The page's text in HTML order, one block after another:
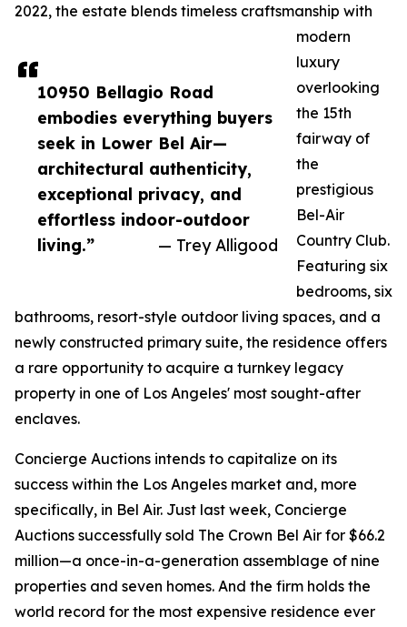
10950 Bellagio Road
embodies everything buyers
seek in Lower Bel Air—
architectural authenticity,
exceptional privacy, and
effortless indoor-outdoor
living.”
— Trey Alligood
2022, the estate blends timeless craftsmanship with
modern
luxury
overlooking
the 15th
fairway of
the
prestigious
Bel-Air
Country Club.
Featuring six
bedrooms, six
bathrooms, resort-style outdoor living spaces, and a
newly constructed primary suite, the residence offers
a rare opportunity to acquire a turnkey legacy
property in one of Los Angeles' most sought-after
enclaves.
Concierge Auctions intends to capitalize on its
success within the Los Angeles market and, more
specifically, in Bel Air. Just last week, Concierge
Auctions successfully sold The Crown Bel Air for $66.2
million—a once-in-a-generation assemblage of nine
properties and seven homes. And the firm holds the
world record for the most expensive residence ever